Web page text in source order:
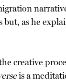
as he
creative
is a